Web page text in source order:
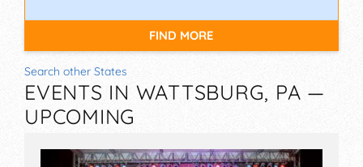
FIND MORE
Search other States
EVENTS IN WATTSBURG, PA —
UPCOMING